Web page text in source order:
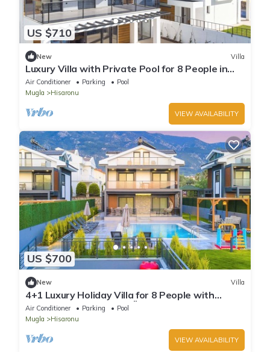
US $710
New Villa
Luxury Villa with Private Pool for 8 People in
Oludeniz
Air Conditioner Parking
Pool
Mugla
Hisaronu
VIEW AVAILABILITY
US $700
New Villa
4+1 Luxury Holiday Villa for 8 People with
Private Pool in Fethiye Ölüdeniz area
Air Conditioner Parking
Pool
Mugla
Hisaronu
VIEW AVAILABILITY